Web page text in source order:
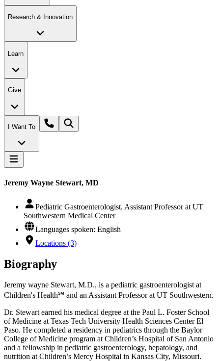
Research & Innovation
Learn
Give
I Want To
Jeremy Wayne Stewart, MD
Pediatric Gastroenterologist, Assistant Professor at UT
Southwestern Medical Center
Languages spoken: English
Locations (3)
Biography
Jeremy wayne Stewart, M.D., is a pediatric gastroenterologist at
Children's Health℠ and an Assistant Professor at UT Southwestern.
Dr. Stewart earned his medical degree at the Paul L. Foster School
of Medicine at Texas Tech University Health Sciences Center El
Paso. He completed a residency in pediatrics through the Baylor
College of Medicine program at Children’s Hospital of San Antonio
and a fellowship in pediatric gastroenterology, hepatology, and
nutrition at Children’s Mercy Hospital in Kansas City, Missouri.